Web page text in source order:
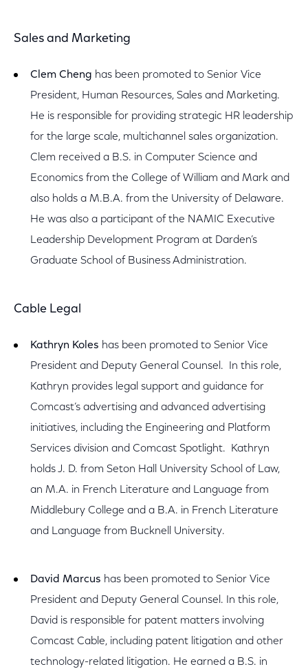
Sales and Marketing
Clem Cheng has been promoted to Senior Vice
President, Human Resources, Sales and Marketing.
He is responsible for providing strategic HR leadership
for the large scale, multichannel sales organization.
Clem received a B.S. in Computer Science and
Economics from the College of William and Mark and
also holds a M.B.A. from the University of Delaware.
He was also a participant of the NAMIC Executive
Leadership Development Program at Darden’s
Graduate School of Business Administration.
Cable Legal
Kathryn Koles has been promoted to Senior Vice
President and Deputy General Counsel. In this role,
Kathryn provides legal support and guidance for
Comcast’s advertising and advanced advertising
initiatives, including the Engineering and Platform
Services division and Comcast Spotlight. Kathryn
holds J. D. from Seton Hall University School of Law,
an M.A. in French Literature and Language from
Middlebury College and a B.A. in French Literature
and Language from Bucknell University.
David Marcus has been promoted to Senior Vice
President and Deputy General Counsel. In this role,
David is responsible for patent matters involving
Comcast Cable, including patent litigation and other
technology-related litigation. He earned a B.S. in